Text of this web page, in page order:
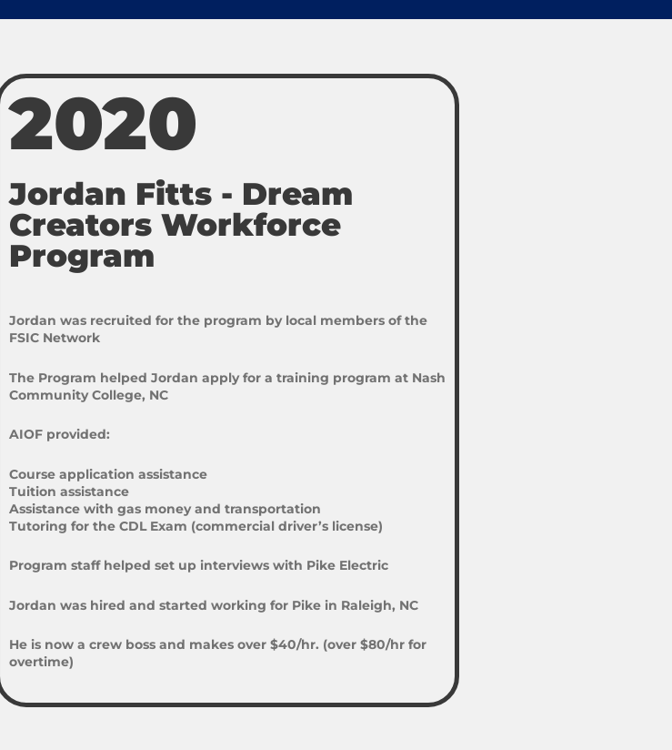
2020
Jordan Fitts - Dream
Creators Workforce
Program
Jordan was recruited for the program by local members of the
FSIC Network
The Program helped Jordan apply for a training program at Nash
Community College, NC
AIOF provided:
Course application assistance
Tuition assistance
Assistance with gas money and transportation
Tutoring for the CDL Exam (commercial driver’s license)
Program staff helped set up interviews with Pike Electric
Jordan was hired and started working for Pike in Raleigh, NC
He is now a crew boss and makes over $40/hr. (over $80/hr for
overtime)